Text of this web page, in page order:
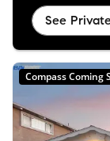
See
Compass Coming